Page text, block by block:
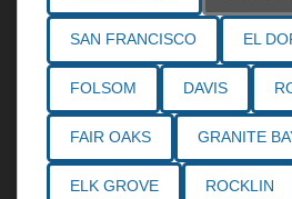
SAN FRANCISCO EL
FOLSOM DAVIS
FAIR OAKS GRANITE
ELK GROVE ROCKLIN